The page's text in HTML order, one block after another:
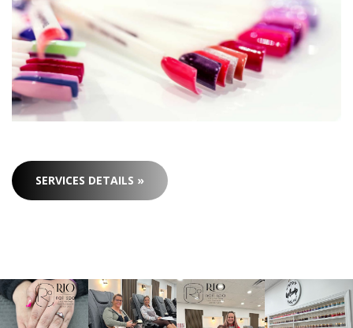
SERVICES DETAILS »